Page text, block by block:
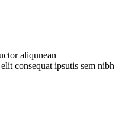
aliqunean
consequat ipsutis sem nibh